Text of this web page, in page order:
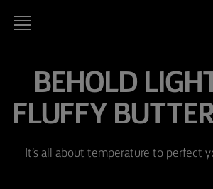
BEHOLD
FLUFFY
It’s all about temperature to perfect